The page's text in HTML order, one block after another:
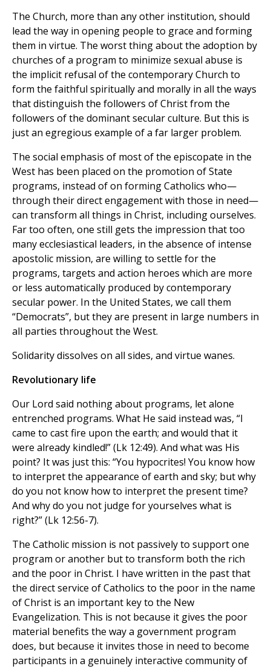
The Church, more than any other institution, should
lead the way in opening people to grace and forming
them in virtue. The worst thing about the adoption by
churches of a program to minimize sexual abuse is
the implicit refusal of the contemporary Church to
form the faithful spiritually and morally in all the ways
that distinguish the followers of Christ from the
followers of the dominant secular culture. But this is
just an egregious example of a far larger problem.
The social emphasis of most of the episcopate in the
West has been placed on the promotion of State
programs, instead of on forming Catholics who—
through their direct engagement with those in need—
can transform all things in Christ, including ourselves.
Far too often, one still gets the impression that too
many ecclesiastical leaders, in the absence of intense
apostolic mission, are willing to settle for the
programs, targets and action heroes which are more
or less automatically produced by contemporary
secular power. In the United States, we call them
“Democrats”, but they are present in large numbers in
all parties throughout the West.
Solidarity dissolves on all sides, and virtue wanes.
Revolutionary life
Our Lord said nothing about programs, let alone
entrenched programs. What He said instead was, “I
came to cast fire upon the earth; and would that it
were already kindled!” (Lk 12:49). And what was His
point? It was just this: “You hypocrites! You know how
to interpret the appearance of earth and sky; but why
do you not know how to interpret the present time?
And why do you not judge for yourselves what is
right?” (Lk 12:56-7).
The Catholic mission is not passively to support one
program or another but to transform both the rich
and the poor in Christ. I have written in the past that
the direct service of Catholics to the poor in the name
of Christ is an important key to the New
Evangelization. This is not because it gives the poor
material benefits the way a government program
does, but because it invites those in need to become
participants in a genuinely interactive community of